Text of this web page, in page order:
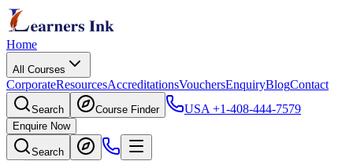
Home
All Courses
CorporateResourcesAccreditationsVouchersEnquiryBlogContact
Search Course Finder USA +1-408-444-7579
Enquire Now
Search